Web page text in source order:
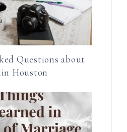
Questions about
Houston